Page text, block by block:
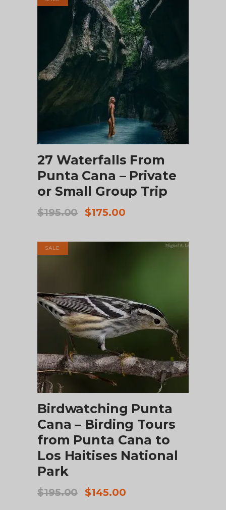
ADD TO CART
27 Waterfalls From
Punta Cana – Private
or Small Group Trip
$195.00
Original
$195.00.
$175.00Current
$175.00.
SALE
ADD TO CART
Birdwatching Punta
Cana – Birding Tours
from Punta Cana to
Los Haitises National
Park
$195.00
Original
$145.00Current